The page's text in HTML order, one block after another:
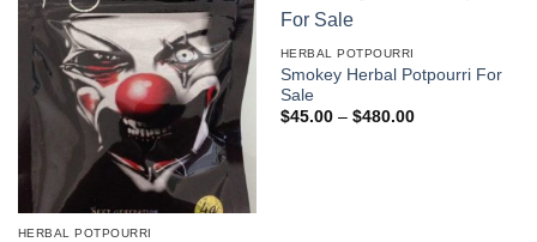
HERBAL POTPOURRI
HERBAL POTPOURRI
Smokey Herbal Potpourri For
Sale
$45.00 – $480.00Price